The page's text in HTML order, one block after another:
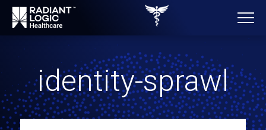
identity-sprawl